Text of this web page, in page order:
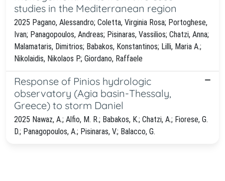
studies in the Mediterranean region
2025 Pagano, Alessandro; Coletta, Virginia Rosa; Portoghese,
Ivan; Panagopoulos, Andreas; Pisinaras, Vassilios; Chatzi, Anna;
Malamataris, Dimitrios; Babakos, Konstantinos; Lilli, Maria A.;
Nikolaidis, Nikolaos P.; Giordano, Raffaele
Response of Pinios hydrologic
observatory (Agia basin-Thessaly,
Greece) to storm Daniel
2025 Nawaz, A.; Alfio, M. R.; Babakos, K.; Chatzi, A.; Fiorese, G.
D.; Panagopoulos, A.; Pisinaras, V.; Balacco, G.